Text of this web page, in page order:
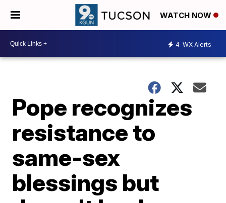
WATCH NOW
4 WX Alerts
Pope recognizes
resistance to
same-sex
blessings but